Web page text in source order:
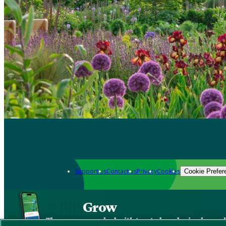
Support usContact usPrivacyCookies Cookie
Grow
The new app packed with trusted gardening know-